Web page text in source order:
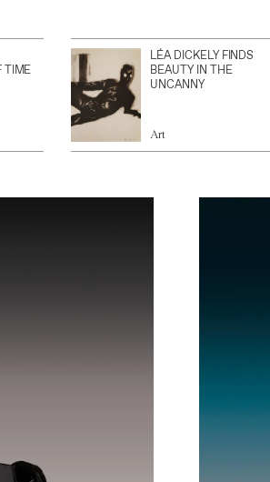
TIME
LÉA DICKELY FINDS
BEAUTY IN THE
UNCANNY
Art